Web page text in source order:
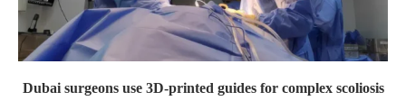
Dubai surgeons use 3D-printed guides for complex scoliosis